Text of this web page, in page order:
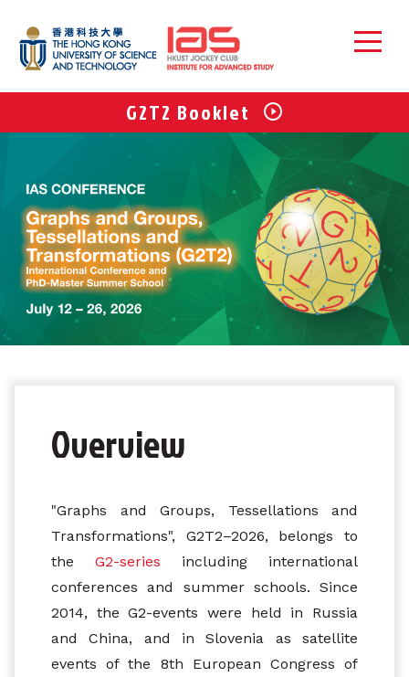
G2T2 Booklet
Overview
"Graphs and Groups, Tessellations and
Transformations", G2T2–2026, belongs to
the G2-series including international
conferences and summer schools. Since
2014, the G2-events were held in Russia
and China, and in Slovenia as satellite
events of the 8th European Congress of